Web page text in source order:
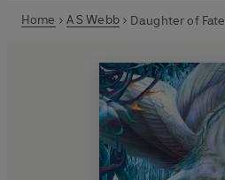
Home A S Webb Daughter of Fate